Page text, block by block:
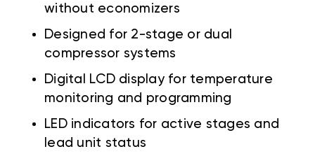
without economizers
Designed for 2-stage or dual
compressor systems
Digital LCD display for temperature
monitoring and programming
LED indicators for active stages and
lead unit status